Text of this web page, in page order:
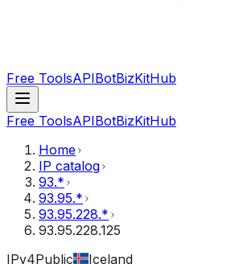
Free ToolsAPIBotBizKitHub
Free ToolsAPIBotBizKitHub
Home
IP catalog
93.*
93.95.*
93.95.228.*
93.95.228.125
IPv4Public Iceland